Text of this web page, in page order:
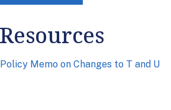
Memo on Changes to T and U